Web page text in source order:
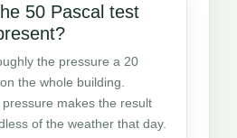
50 Pascal test
the pressure a 20
the whole building.
makes the result
of the weather that day.